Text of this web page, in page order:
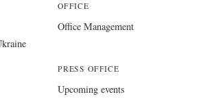
OFFICE
Office Management
PRESS OFFICE
Upcoming events